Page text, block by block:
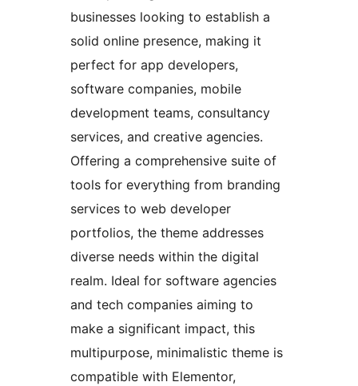
businesses looking to establish a
solid online presence, making it
perfect for app developers,
software companies, mobile
development teams, consultancy
services, and creative agencies.
Offering a comprehensive suite of
tools for everything from branding
services to web developer
portfolios, the theme addresses
diverse needs within the digital
realm. Ideal for software agencies
and tech companies aiming to
make a significant impact, this
multipurpose, minimalistic theme is
compatible with Elementor,